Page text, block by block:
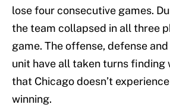
lose four consecutive games.
the team collapsed in all three
game. The offense, defense
unit have all taken turns finding
that Chicago doesn’t
winning.